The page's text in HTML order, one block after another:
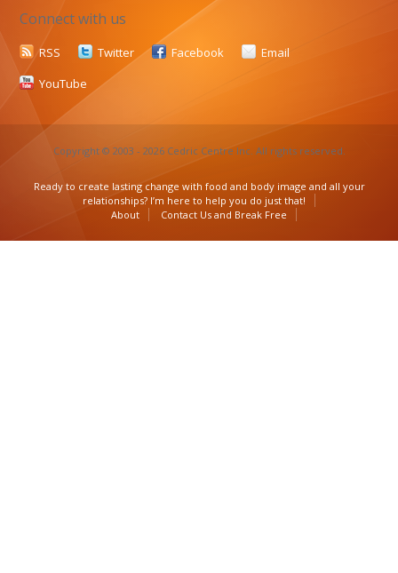
Connect with us
RSS Twitter Facebook
Email
YouTube
Copyright © 2003 - 2026 Cedric Centre Inc. All rights reserved.
Ready to create lasting change with food and body image and all your
relationships? I’m here to help you do just that!
About
Contact Us and Break Free